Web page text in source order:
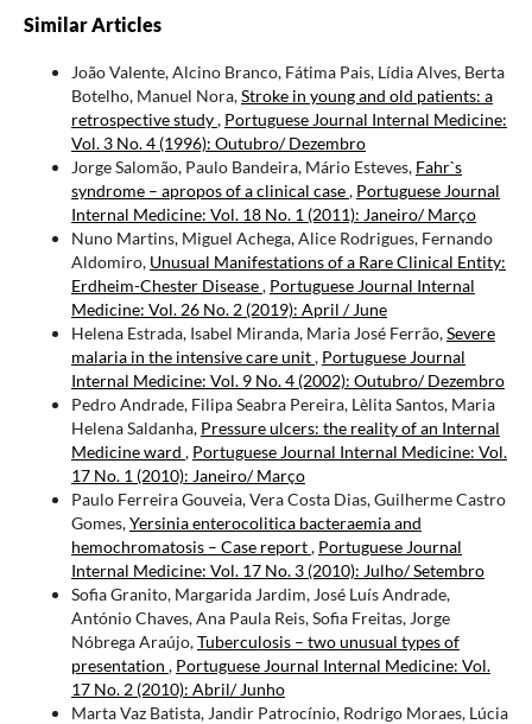
Similar Articles
João Valente, Alcino Branco, Fátima Pais, Lídia Alves, Berta
Botelho, Manuel Nora,Stroke in young and old patients: a
retrospective study, Portuguese Journal Internal Medicine:
Vol. 3 No. 4 (1996): Outubro/ Dezembro
Jorge Salomão, Paulo Bandeira, Mário Esteves, Fahr`s
syndrome – apropos of a clinical case, Portuguese Journal
Internal Medicine: Vol. 18 No. 1 (2011): Janeiro/ Março
Nuno Martins, Miguel Achega, Alice Rodrigues, Fernando
Aldomiro, Unusual Manifestations of a Rare Clinical Entity:
Erdheim-Chester Disease, Portuguese Journal Internal
Medicine: Vol. 26 No. 2 (2019): April / June
Helena Estrada, Isabel Miranda, Maria José Ferrão,Severe
malaria in the intensive care unit, Portuguese Journal
Internal Medicine: Vol. 9 No. 4 (2002): Outubro/ Dezembro
Pedro Andrade, Filipa Seabra Pereira, Lèlita Santos, Maria
Helena Saldanha, Pressure ulcers: the reality of an Internal
Medicine ward , Portuguese Journal Internal Medicine: Vol.
17 No. 1 (2010): Janeiro/ Março
Paulo Ferreira Gouveia, Vera Costa Dias, Guilherme Castro
Gomes,Yersinia enterocolitica bacteraemia and
hemochromatosis – Case report, Portuguese Journal
Internal Medicine: Vol. 17 No. 3 (2010): Julho/ Setembro
Sofia Granito, Margarida Jardim, José Luís Andrade,
António Chaves, Ana Paula Reis, Sofia Freitas, Jorge
Nóbrega Araújo,Tuberculosis – two unusual types of
presentation , Portuguese Journal Internal Medicine: Vol.
17 No. 2 (2010): Abril/ Junho
Marta Vaz Batista, Jandir Patrocínio, Rodrigo Moraes, Lúcia